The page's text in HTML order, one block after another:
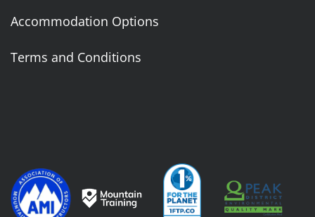
Accommodation Options
Terms and Conditions